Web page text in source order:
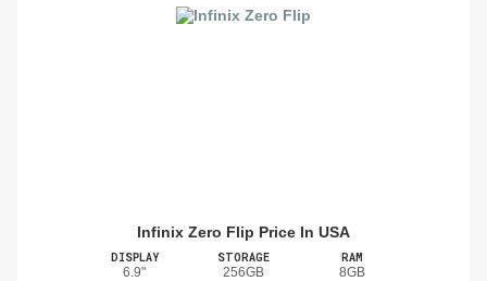
Infinix Zero Flip Price In USA
DISPLAY
6.9"
STORAGE
256GB
RAM
8GB